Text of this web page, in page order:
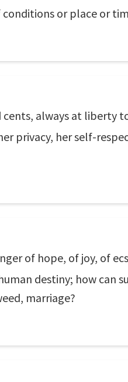
conditions or place or
always at liberty
privacy, her self-
of hope, of joy, of
destiny; how can
marriage?